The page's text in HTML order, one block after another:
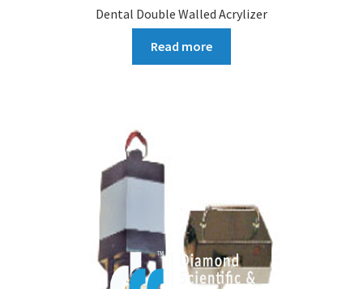
Dental Double Walled Acrylizer
Read more